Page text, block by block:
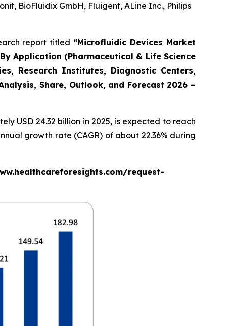
BioFluidix GmbH, Fluigent, ALine Inc., Philips
report titled “Microfluidic Devices Market
Application (Pharmaceutical & Life Science
Research Institutes, Diagnostic Centers,
Share, Outlook, and Forecast 2026 –
USD 24.32 billion in 2025, is expected to reach
growth rate (CAGR) of about 22.36% during
request-